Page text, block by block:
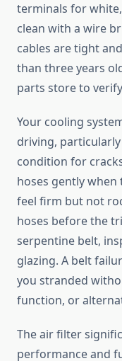
terminals for
clean with a wire
cables are tight
than three years
parts store to
Your cooling
driving,
condition for
hoses gently
feel firm but not
hoses before the
serpentine belt,
glazing. A belt
you stranded
function, or
The air filter
performance and